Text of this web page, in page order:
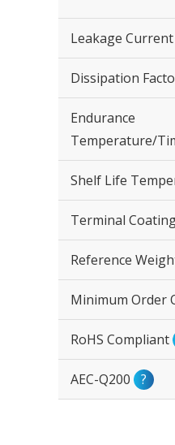
Leakage Current
Dissipation
Endurance
Temperature/
Shelf Life
Terminal
Reference
Minimum Order
RoHS Compliant
AEC-Q200 ?